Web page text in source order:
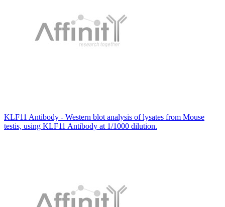
KLF11 Antibody - Western blot analysis of lysates from Mouse
testis, using KLF11 Antibody at 1/1000 dilution.